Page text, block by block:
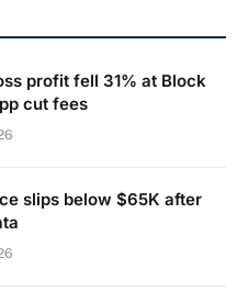
profit fell 31% at Block
cut fees
slips below $65K after